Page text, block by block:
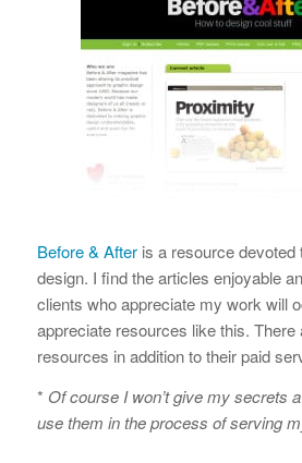
Before & Afteris a resource devoted
design. I find the articles enjoyable
clients who appreciate my work will
appreciate resources like this. There
resources in addition to their paid
* Of course I won’t give my secrets
use them in the process of serving